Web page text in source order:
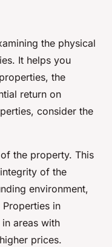
the physical
It helps you
the
return on
consider the
of the property. This
of the
environment,
in
areas with
prices.